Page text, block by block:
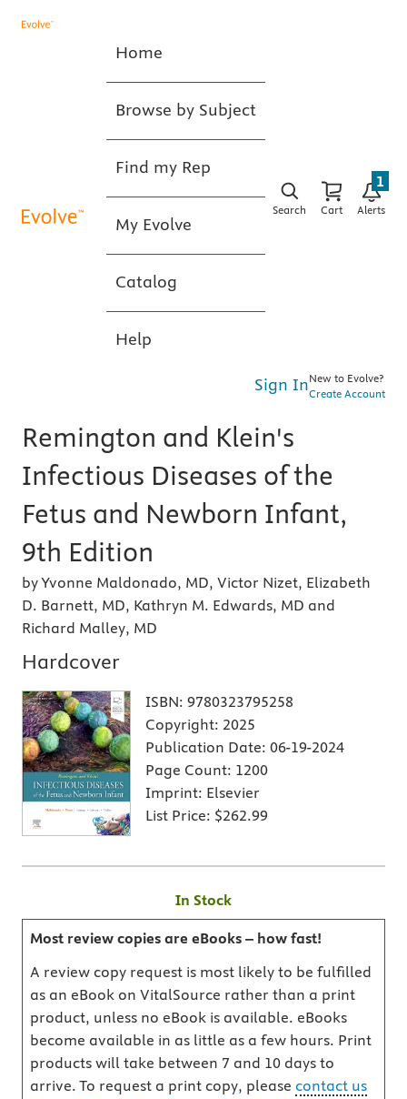
Home
Browse by Subject
Find my Rep
My Evolve
Catalog
Help
Search Cart Alerts
1
Sign InNew to Evolve?
Create Account
Remington and Klein's
Infectious Diseases of the
Fetus and Newborn Infant,
9th Edition
by Yvonne Maldonado, MD, Victor Nizet, Elizabeth
D. Barnett, MD, Kathryn M. Edwards, MD and
Richard Malley, MD
Hardcover
ISBN: 9780323795258
Copyright: 2025
Publication Date: 06-19-2024
Page Count: 1200
Imprint: Elsevier
List Price: $262.99
In Stock
Most review copies are eBooks – how fast!
A review copy request is most likely to be fulfilled
as an eBook on VitalSource rather than a print
product, unless no eBook is available. eBooks
become available in as little as a few hours. Print
products will take between 7 and 10 days to
arrive. To request a print copy, please contact us